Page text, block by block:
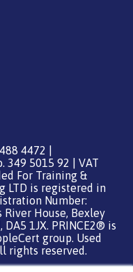
4472 |
349 5015 92 | VAT
For Training &
LTD is registered in
Number:
House, Bexley
1JX. PRINCE2® is
group. Used
rights reserved.